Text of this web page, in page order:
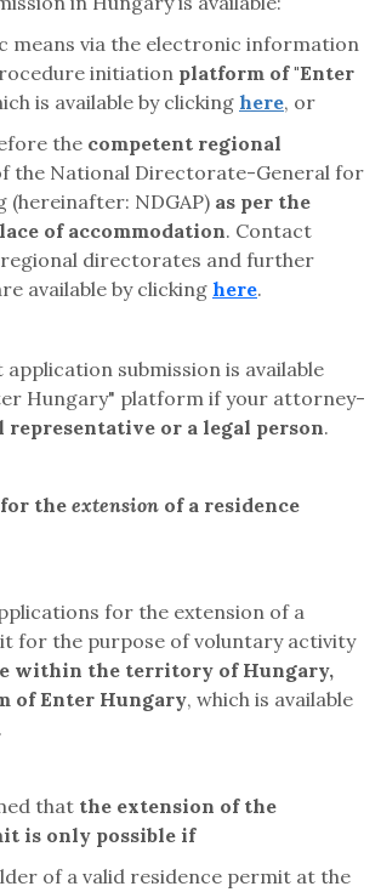
means via the electronic information
initiation platform of "Enter
is available by clicking here, or
the competent regional
the National Directorate-General for
(hereinafter: NDGAP) as per the
of accommodation. Contact
directorates and further
available by clicking here.
application submission is available
Hungary" platform if your attorney-
representative or a legal person.
the extension of a residence
for the extension of a
for the purpose of voluntary activity
within the territory of Hungary,
of Enter Hungary, which is available
.
that the extension of the
is only possible if
of a valid residence permit at the